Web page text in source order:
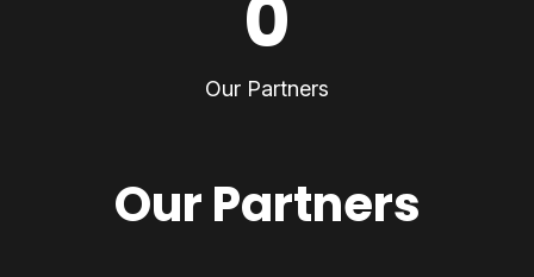
0
Our Partners
Our Partners